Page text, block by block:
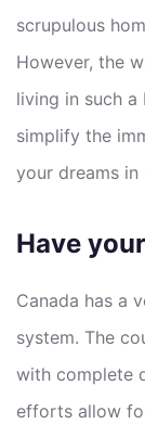
scrupulous
However, the
living in such
simplify the
your dreams in
Have
Canada has a
system. The
with complete
efforts allow